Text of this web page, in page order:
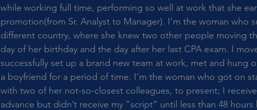
while working full time, performing so well at work that she
promotion(from Sr. Analyst to Manager). I’m the woman who
different country, where she knew two other people moving
day of her birthday and the day after her last CPA exam. I
successfully set up a brand new team at work, met and hung
a boyfriend for a period of time. I’m the woman who got on
with two of her not-so-closest colleagues, to present; I
advance but didn’t receive my “script” until less than 48